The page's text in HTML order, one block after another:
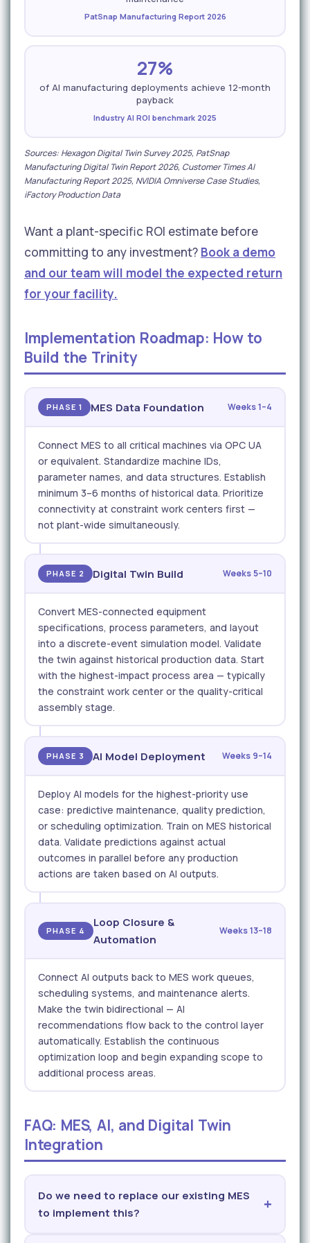
PatSnap Manufacturing Report 2026
27%
of AI manufacturing deployments achieve 12-month
payback
Industry AI ROI benchmark 2025
Sources: Hexagon Digital Twin Survey 2025, PatSnap
Manufacturing Digital Twin Report 2026, Customer Times AI
Manufacturing Report 2025, NVIDIA Omniverse Case Studies,
iFactory Production Data
Want a plant-specific ROI estimate before
committing to any investment? Book a demo
and our team will model the expected return
for your facility.
Implementation Roadmap: How to
Build the Trinity
PHASE 1 MES Data Foundation Weeks 1–4
Connect MES to all critical machines via OPC UA
or equivalent. Standardize machine IDs,
parameter names, and data structures. Establish
minimum 3–6 months of historical data. Prioritize
connectivity at constraint work centers first —
not plant-wide simultaneously.
PHASE 2 Digital Twin Build Weeks 5–10
Convert MES-connected equipment
specifications, process parameters, and layout
into a discrete-event simulation model. Validate
the twin against historical production data. Start
with the highest-impact process area — typically
the constraint work center or the quality-critical
assembly stage.
PHASE 3 AI Model Deployment Weeks 9–14
Deploy AI models for the highest-priority use
case: predictive maintenance, quality prediction,
or scheduling optimization. Train on MES historical
data. Validate predictions against actual
outcomes in parallel before any production
actions are taken based on AI outputs.
PHASE 4
Loop Closure &
Automation
Weeks 13–18
Connect AI outputs back to MES work queues,
scheduling systems, and maintenance alerts.
Make the twin bidirectional — AI
recommendations flow back to the control layer
automatically. Establish the continuous
optimization loop and begin expanding scope to
additional process areas.
FAQ: MES, AI, and Digital Twin
Integration
Do we need to replace our existing MES
to implement this?